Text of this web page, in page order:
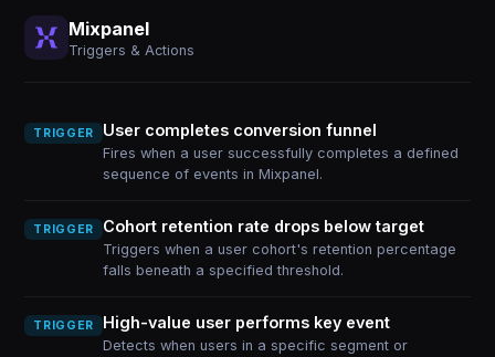
Mixpanel
Triggers & Actions
TRIGGER User completes conversion funnel
Fires when a user successfully completes a defined
sequence of events in Mixpanel.
TRIGGER Cohort retention rate drops below target
Triggers when a user cohort's retention percentage
falls beneath a specified threshold.
TRIGGER High-value user performs key event
Detects when users in a specific segment or